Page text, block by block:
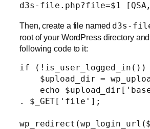
d3s-file.php?file=$1
Then, create a file named d3s-
root of your WordPress directory
following code to it:
if (!is_user_logged_in())
. $_GET['file'];